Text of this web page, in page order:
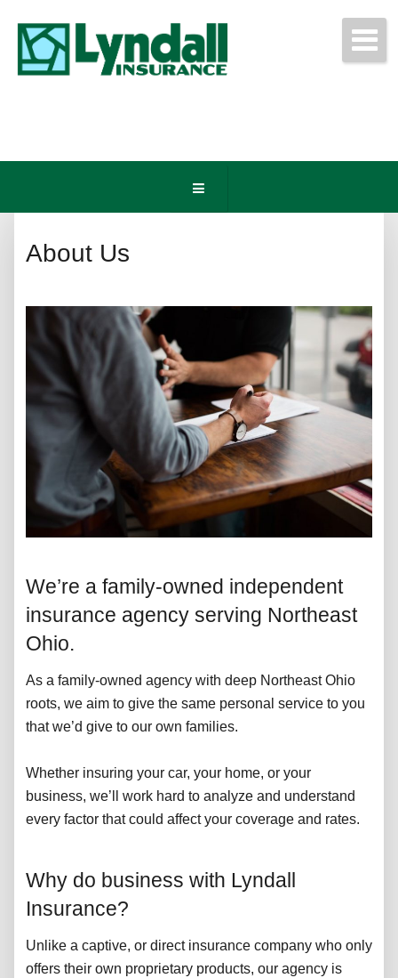
About Us
We’re a family-owned independent
insurance agency serving Northeast
Ohio.
As a family-owned agency with deep Northeast Ohio
roots, we aim to give the same personal service to you
that we’d give to our own families.
Whether insuring your car, your home, or your
business, we’ll work hard to analyze and understand
every factor that could affect your coverage and rates.
Why do business with Lyndall
Insurance?
Unlike a captive, or direct insurance company who only
offers their own proprietary products, our agency is